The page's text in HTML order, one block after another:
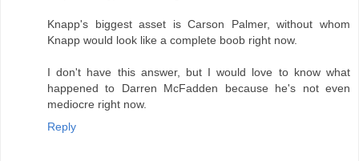
Knapp's biggest asset is Carson Palmer, without whom
Knapp would look like a complete boob right now.
I don't have this answer, but I would love to know what
happened to Darren McFadden because he's not even
mediocre right now.
Reply